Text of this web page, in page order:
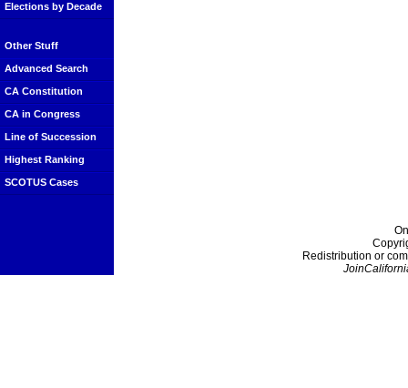
Elections by Decade
Other Stuff
Advanced Search
CA Constitution
CA in Congress
Line of Succession
Highest Ranking
SCOTUS Cases
Redistribution or